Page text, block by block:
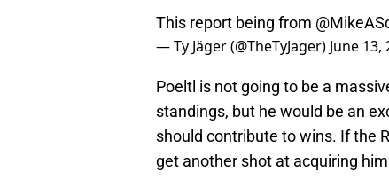
This report being from
— Ty Jäger (@TheTyJager) June 13,
Poeltl is not going to be a
standings, but he would be an
should contribute to wins. If the
get another shot at acquiring